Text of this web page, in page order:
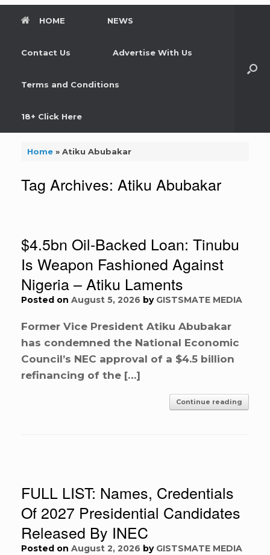
HOME NEWS
Contact Us Advertise With Us
Terms and Conditions
18+ Click Here
Home» Atiku Abubakar
Tag Archives: Atiku Abubakar
$4.5bn Oil-Backed Loan: Tinubu
Is Weapon Fashioned Against
Nigeria – Atiku Laments
Posted on August 5, 2026 by GISTSMATE MEDIA
Former Vice President Atiku Abubakar
has condemned the National Economic
Council’s NEC approval of a $4.5 billion
refinancing of the […]
Continue reading
FULL LIST: Names, Credentials
Of 2027 Presidential Candidates
Released By INEC
Posted on August 2, 2026 by GISTSMATE MEDIA